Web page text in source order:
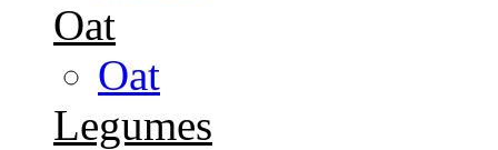
Oat
Oat
Legumes